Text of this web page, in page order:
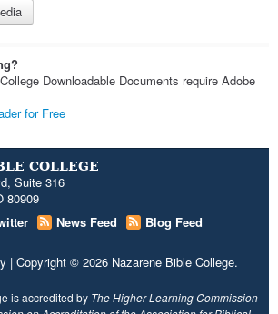
Downloadable Documents require Adobe
for Free
COLLEGE
Suite 316
80909
News Feed
Blog Feed
| Copyright © 2026 Nazarene Bible College.
is accredited by The Higher Learning Commission